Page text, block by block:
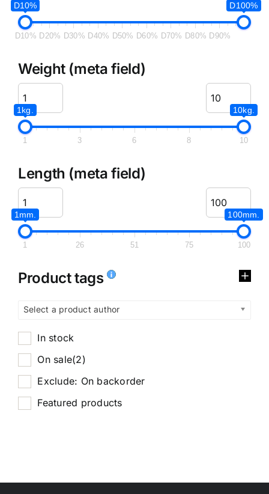
D10% D100%
D10% D20% D30% D40% D50% D60% D70% D80% D90%
Weight (meta field)
1kg. 10kg.
1 3 6 8 10
Length (meta field)
1mm. 100mm.
1 26 51 75 100
Product tags
Select a product author
In stock
On sale(2)
Exclude: On backorder
Featured products